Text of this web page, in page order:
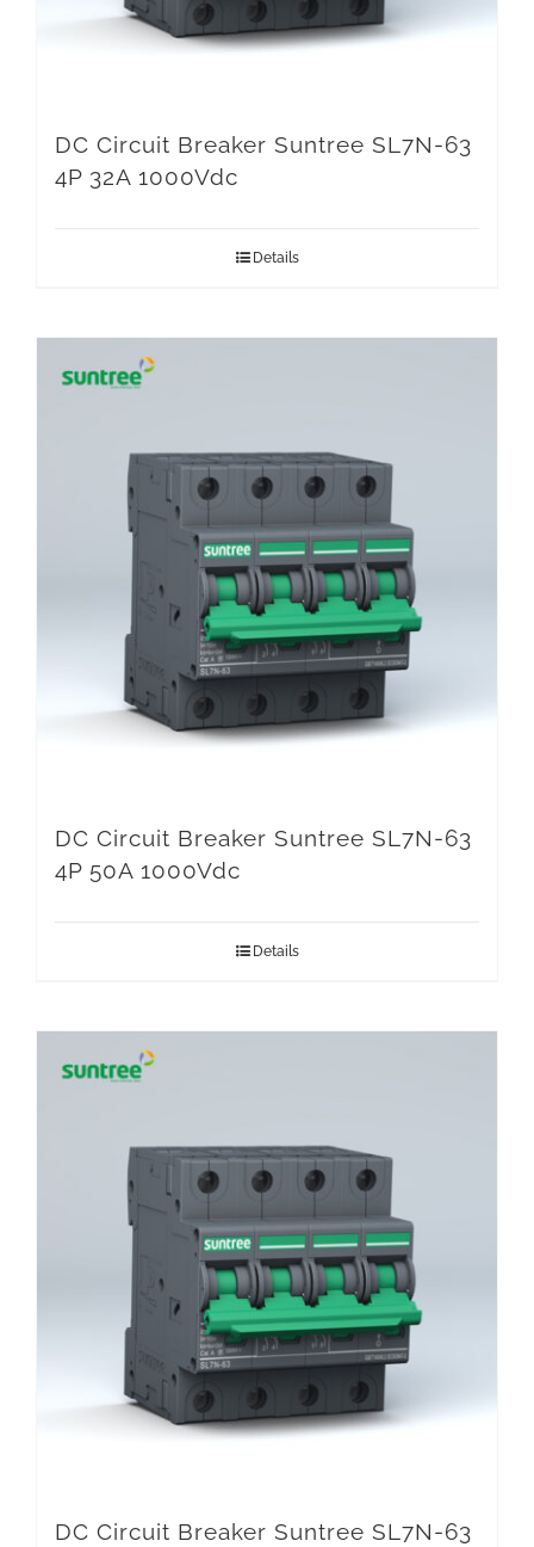
DC Circuit Breaker Suntree SL7N-63
4P 32A 1000Vdc
Details
DC Circuit Breaker Suntree SL7N-63
4P 50A 1000Vdc
Details
DC Circuit Breaker Suntree SL7N-63